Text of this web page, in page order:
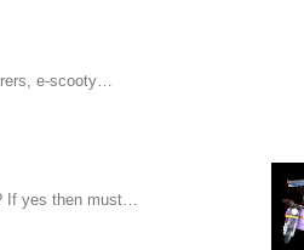
e-scooty…
If yes then must…